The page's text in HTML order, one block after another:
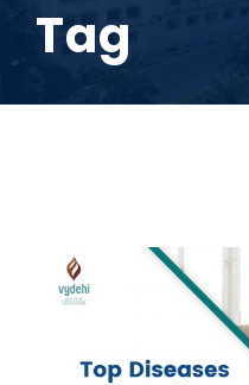
Tag